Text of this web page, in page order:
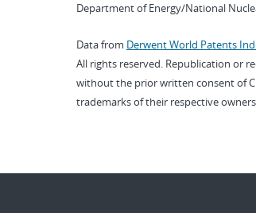
Department of Energy/National
Data from Derwent World Patents
All rights reserved. Republication or
without the prior written consent of
trademarks of their respective